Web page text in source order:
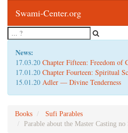
Swami-Center.org
News:
17.03.20 Chapter Fifteen: Freedom of
17.01.20 Chapter Fourteen: Spiritual
15.01.20 Adler — Divine Tenderness
Books
Sufi Parables
Parable about the Master Casting no